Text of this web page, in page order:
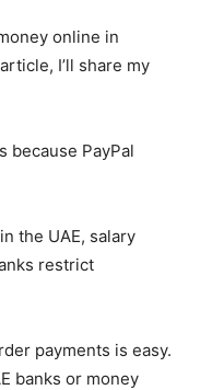
online in
I’ll share my
because PayPal
the UAE, salary
restrict
payments is easy.
banks or money